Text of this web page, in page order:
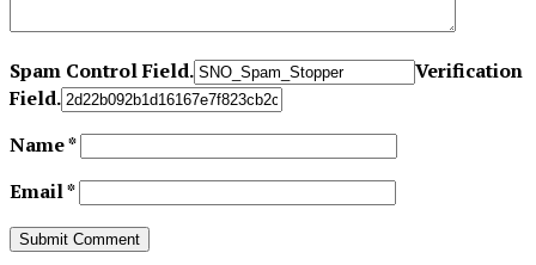
Spam Control Field.
Verification
Field.
Name*
Email*